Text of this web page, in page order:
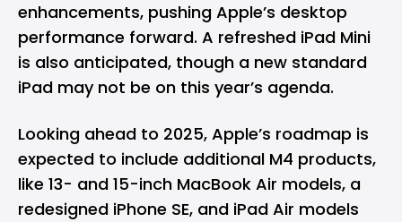
enhancements, pushing Apple’s desktop
performance forward. A refreshed iPad Mini
is also anticipated, though a new standard
iPad may not be on this year’s agenda.
Looking ahead to 2025, Apple’s roadmap is
expected to include additional M4 products,
like 13- and 15-inch MacBook Air models, a
redesigned iPhone SE, and iPad Air models